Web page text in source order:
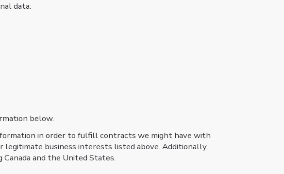
data:​
below.
in order to fulfill contracts we might have with
business interests listed above. Additionally,
and the United States.